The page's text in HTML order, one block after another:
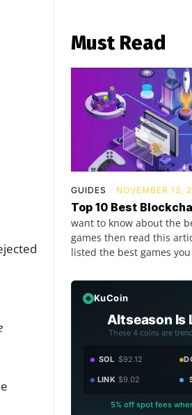
Must Read
GUIDES NOVEMBER 12,
Top 10 Best
want to know about the
games then read this
listed the best games
KuCoin
Altseason Is
These 4 coins are
SOL $92.12
LINK $9.02
5% off spot fees